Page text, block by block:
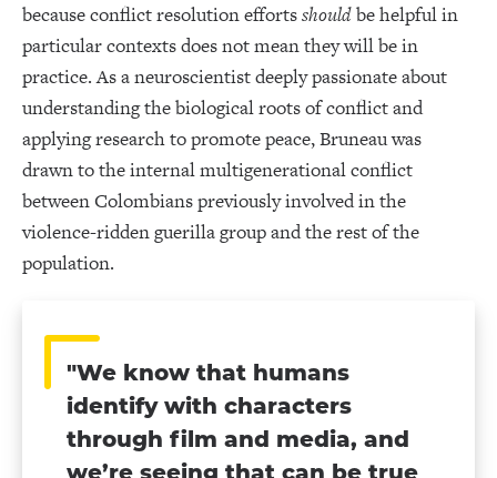
because conflict resolution effortsshouldbe helpful in
particular contexts does not mean they will be in
practice. As a neuroscientist deeply passionate about
understanding the biological roots of conflict and
applying research to promote peace, Bruneau was
drawn to the internal multigenerational conflict
between Colombians previously involved in the
violence-ridden guerilla group and the rest of the
population.
"We know that humans
identify with characters
through film and media, and
we’re seeing that can be true